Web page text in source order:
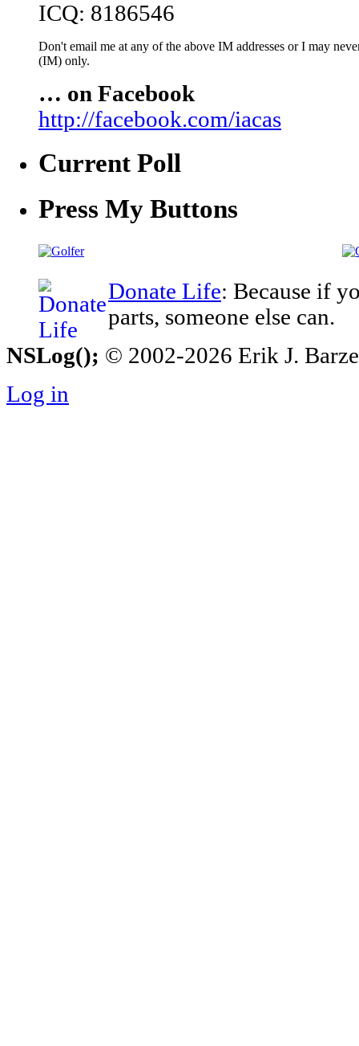
ICQ: 8186546
Don't email me at any of the above IM addresses or I may
(IM) only.
… on Facebook
http://facebook.com/iacas
Current Poll
Press My Buttons
Donate Life: Because if
parts, someone else can.
NSLog(); © 2002-2026 Erik J.
Log in